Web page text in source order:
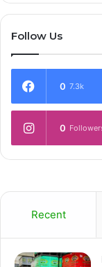
Follow Us
0 7.3k
0
Recent